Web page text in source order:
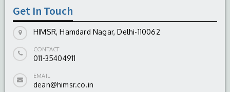
Get In Touch
HIMSR, Hamdard Nagar, Delhi-110062
CONTACT
011-35404911
EMAIL
dean@himsr.co.in